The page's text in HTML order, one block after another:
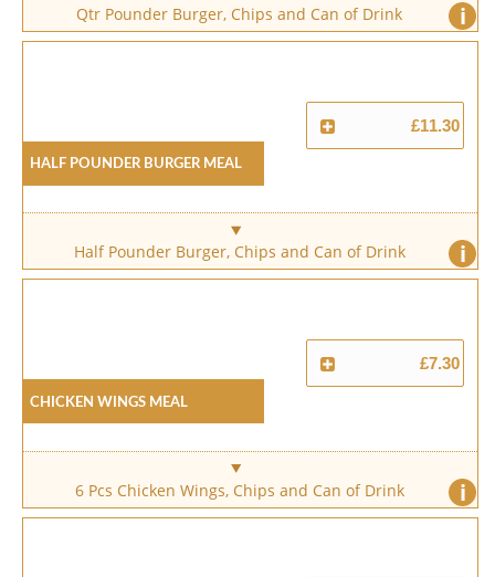
i
Qtr Pounder Burger, Chips and Can of Drink
Half Pounder Burger Meal
£11.30
i
Half Pounder Burger, Chips and Can of Drink
Chicken Wings Meal
£7.30
i
6 Pcs Chicken Wings, Chips and Can of Drink